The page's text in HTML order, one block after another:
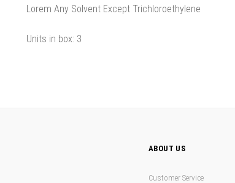
Lorem Any Solvent Except Trichloroethylene
Units in box: 3
ABOUT US
Customer Service